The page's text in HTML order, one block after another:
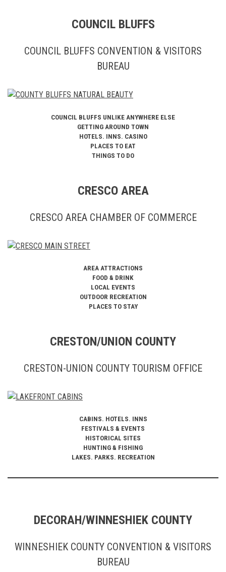
COUNCIL BLUFFS
COUNCIL BLUFFS CONVENTION & VISITORS
BUREAU
COUNCIL BLUFFS UNLIKE ANYWHERE ELSE
GETTING AROUND TOWN
HOTELS. INNS. CASINO
PLACES TO EAT
THINGS TO DO
CRESCO AREA
CRESCO AREA CHAMBER OF COMMERCE
AREA ATTRACTIONS
FOOD & DRINK
LOCAL EVENTS
OUTDOOR RECREATION
PLACES TO STAY
CRESTON/UNION COUNTY
CRESTON-UNION COUNTY TOURISM OFFICE
CABINS. HOTELS. INNS
FESTIVALS & EVENTS
HISTORICAL SITES
HUNTING & FISHING
LAKES. PARKS. RECREATION
DECORAH/WINNESHIEK COUNTY
WINNESHIEK COUNTY CONVENTION & VISITORS
BUREAU